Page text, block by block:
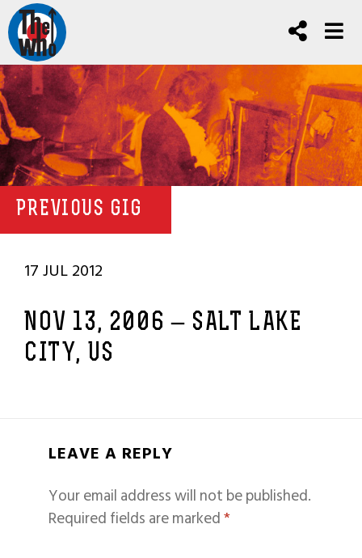
PREVIOUS GIG
17 JUL 2012
NOV 13, 2006 – SALT LAKE
CITY, US
LEAVE A REPLY
Your email address will not be published.
Required fields are marked*